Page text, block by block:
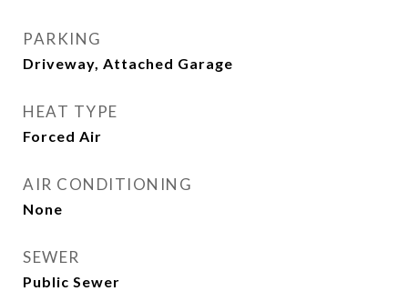
PARKING
Driveway, Attached Garage
HEAT TYPE
Forced Air
AIR CONDITIONING
None
SEWER
Public Sewer